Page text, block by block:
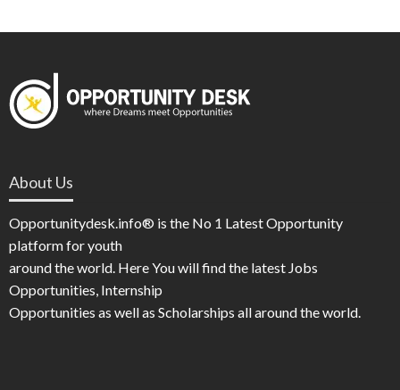
About Us
Opportunitydesk.info® is the No 1 Latest Opportunity
platform for youth
around the world. Here You will find the latest Jobs
Opportunities, Internship
Opportunities as well as Scholarships all around the world.